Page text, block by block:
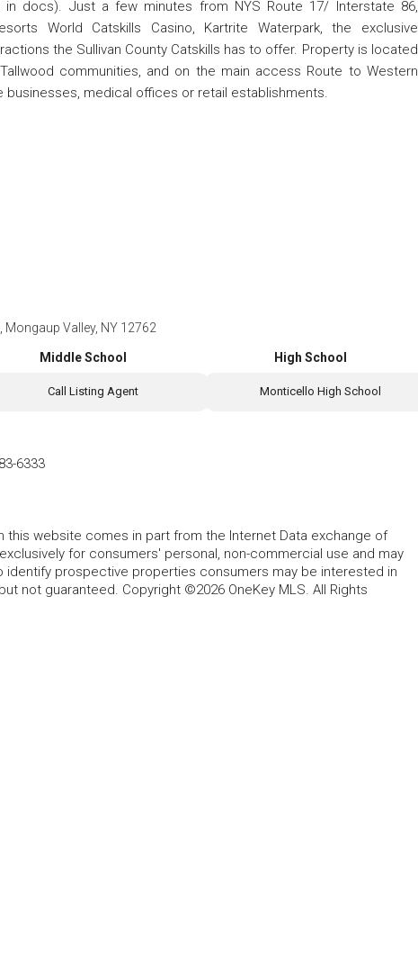
docs). Just a few minutes from NYS Route 17/ Interstate 86,
World Catskills Casino, Kartrite Waterpark, the exclusive
the Sullivan County Catskills has to offer. Property is located
communities, and on the main access Route to Western
businesses, medical offices or retail establishments.
Mongaup Valley, NY 12762
Middle School
Call Listing Agent
High School
Monticello High School
6333
this website comes in part from the Internet Data exchange of
for consumers' personal, non-commercial use and may
identify prospective properties consumers may be interested in
not guaranteed. Copyright ©2026 OneKey MLS. All Rights